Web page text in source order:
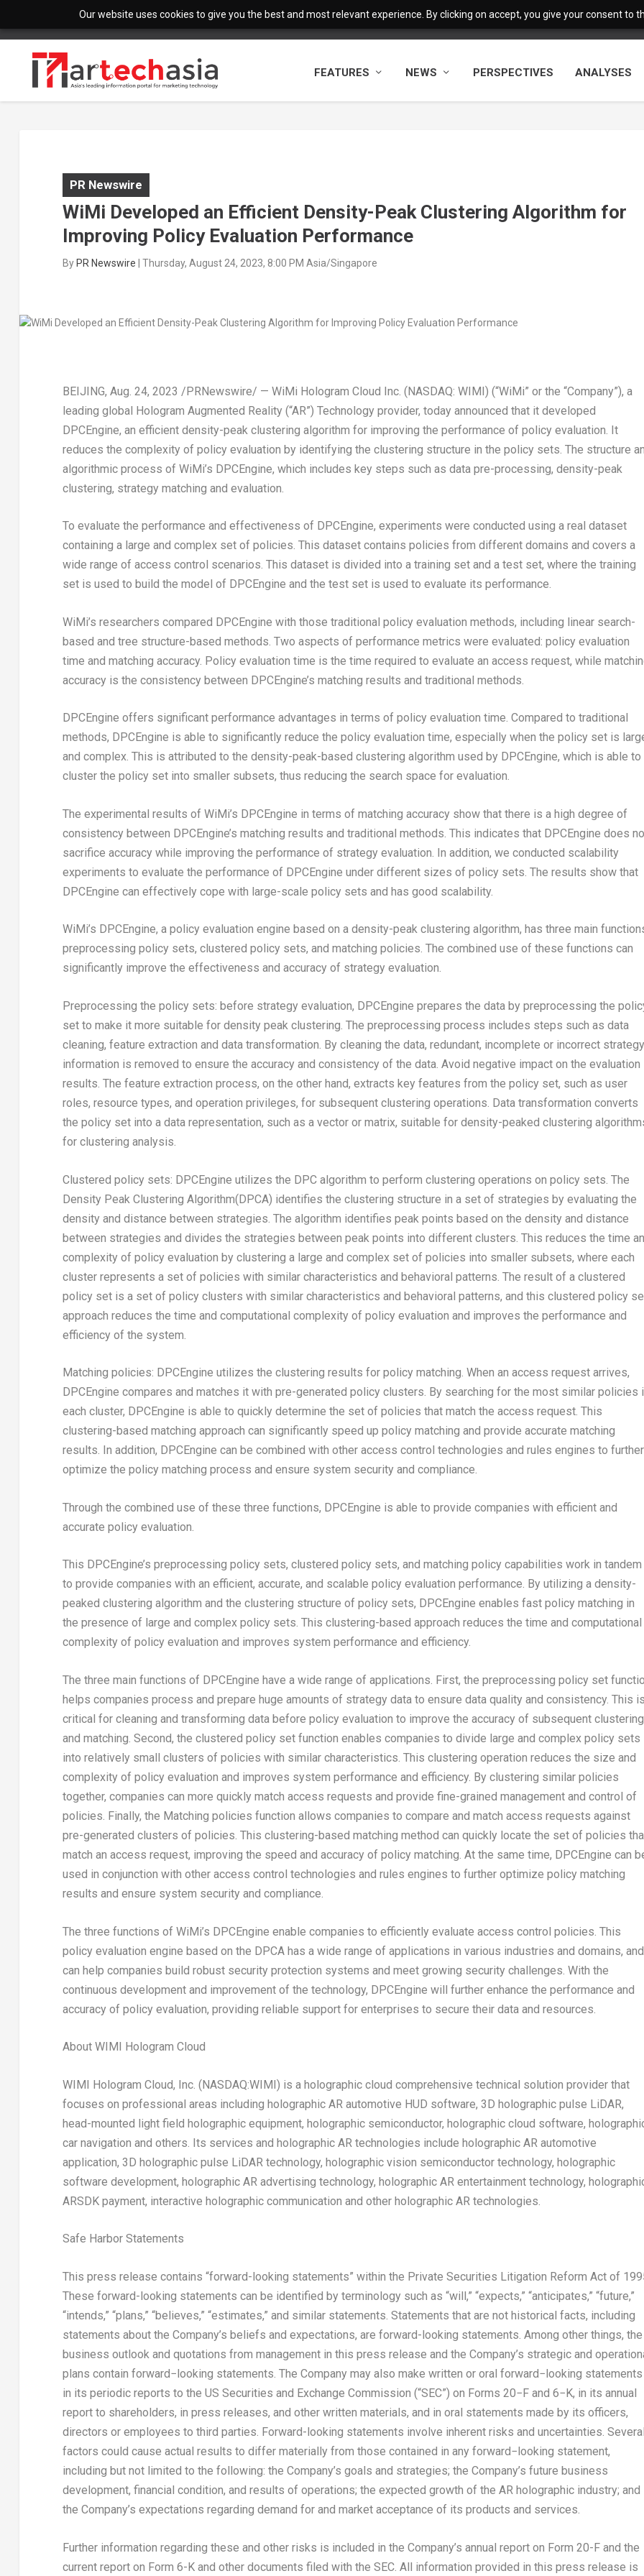
Our website uses cookies to give you the best and most relevant experience. By clicking on accept, you give your consent to
FEATURES NEWS PERSPECTIVES ANALYSES
PR Newswire
WiMi Developed an Efficient Density-Peak Clustering Algorithm for
Improving Policy Evaluation Performance
ByPR Newswire | Thursday, August 24, 2023, 8:00 PM Asia/Singapore
BEIJING, Aug. 24, 2023 /PRNewswire/ — WiMi Hologram Cloud Inc. (NASDAQ: WIMI) (“WiMi” or the “Company”), a
leading global Hologram Augmented Reality (“AR”) Technology provider, today announced that it developed
DPCEngine, an efficient density-peak clustering algorithm for improving the performance of policy evaluation. It
reduces the complexity of policy evaluation by identifying the clustering structure in the policy sets. The structure
algorithmic process of WiMi’s DPCEngine, which includes key steps such as data pre-processing, density-peak
clustering, strategy matching and evaluation.
To evaluate the performance and effectiveness of DPCEngine, experiments were conducted using a real dataset
containing a large and complex set of policies. This dataset contains policies from different domains and covers a
wide range of access control scenarios. This dataset is divided into a training set and a test set, where the training
set is used to build the model of DPCEngine and the test set is used to evaluate its performance.
WiMi’s researchers compared DPCEngine with those traditional policy evaluation methods, including linear search-
based and tree structure-based methods. Two aspects of performance metrics were evaluated: policy evaluation
time and matching accuracy. Policy evaluation time is the time required to evaluate an access request, while
accuracy is the consistency between DPCEngine’s matching results and traditional methods.
DPCEngine offers significant performance advantages in terms of policy evaluation time. Compared to traditional
methods, DPCEngine is able to significantly reduce the policy evaluation time, especially when the policy set is
and complex. This is attributed to the density-peak-based clustering algorithm used by DPCEngine, which is able to
cluster the policy set into smaller subsets, thus reducing the search space for evaluation.
The experimental results of WiMi’s DPCEngine in terms of matching accuracy show that there is a high degree of
consistency between DPCEngine’s matching results and traditional methods. This indicates that DPCEngine does
sacrifice accuracy while improving the performance of strategy evaluation. In addition, we conducted scalability
experiments to evaluate the performance of DPCEngine under different sizes of policy sets. The results show that
DPCEngine can effectively cope with large-scale policy sets and has good scalability.
WiMi’s DPCEngine, a policy evaluation engine based on a density-peak clustering algorithm, has three main
preprocessing policy sets, clustered policy sets, and matching policies. The combined use of these functions can
significantly improve the effectiveness and accuracy of strategy evaluation.
Preprocessing the policy sets: before strategy evaluation, DPCEngine prepares the data by preprocessing the
set to make it more suitable for density peak clustering. The preprocessing process includes steps such as data
cleaning, feature extraction and data transformation. By cleaning the data, redundant, incomplete or incorrect strategy
information is removed to ensure the accuracy and consistency of the data. Avoid negative impact on the evaluation
results. The feature extraction process, on the other hand, extracts key features from the policy set, such as user
roles, resource types, and operation privileges, for subsequent clustering operations. Data transformation converts
the policy set into a data representation, such as a vector or matrix, suitable for density-peaked clustering
for clustering analysis.
Clustered policy sets: DPCEngine utilizes the DPC algorithm to perform clustering operations on policy sets. The
Density Peak Clustering Algorithm(DPCA) identifies the clustering structure in a set of strategies by evaluating the
density and distance between strategies. The algorithm identifies peak points based on the density and distance
between strategies and divides the strategies between peak points into different clusters. This reduces the time
complexity of policy evaluation by clustering a large and complex set of policies into smaller subsets, where each
cluster represents a set of policies with similar characteristics and behavioral patterns. The result of a clustered
policy set is a set of policy clusters with similar characteristics and behavioral patterns, and this clustered policy
approach reduces the time and computational complexity of policy evaluation and improves the performance and
efficiency of the system.
Matching policies: DPCEngine utilizes the clustering results for policy matching. When an access request arrives,
DPCEngine compares and matches it with pre-generated policy clusters. By searching for the most similar policies
each cluster, DPCEngine is able to quickly determine the set of policies that match the access request. This
clustering-based matching approach can significantly speed up policy matching and provide accurate matching
results. In addition, DPCEngine can be combined with other access control technologies and rules engines to further
optimize the policy matching process and ensure system security and compliance.
Through the combined use of these three functions, DPCEngine is able to provide companies with efficient and
accurate policy evaluation.
This DPCEngine’s preprocessing policy sets, clustered policy sets, and matching policy capabilities work in tandem
to provide companies with an efficient, accurate, and scalable policy evaluation performance. By utilizing a density-
peaked clustering algorithm and the clustering structure of policy sets, DPCEngine enables fast policy matching in
the presence of large and complex policy sets. This clustering-based approach reduces the time and computational
complexity of policy evaluation and improves system performance and efficiency.
The three main functions of DPCEngine have a wide range of applications. First, the preprocessing policy set
helps companies process and prepare huge amounts of strategy data to ensure data quality and consistency. This
critical for cleaning and transforming data before policy evaluation to improve the accuracy of subsequent clustering
and matching. Second, the clustered policy set function enables companies to divide large and complex policy sets
into relatively small clusters of policies with similar characteristics. This clustering operation reduces the size and
complexity of policy evaluation and improves system performance and efficiency. By clustering similar policies
together, companies can more quickly match access requests and provide fine-grained management and control of
policies. Finally, the Matching policies function allows companies to compare and match access requests against
pre-generated clusters of policies. This clustering-based matching method can quickly locate the set of policies
match an access request, improving the speed and accuracy of policy matching. At the same time, DPCEngine can
used in conjunction with other access control technologies and rules engines to further optimize policy matching
results and ensure system security and compliance.
The three functions of WiMi’s DPCEngine enable companies to efficiently evaluate access control policies. This
policy evaluation engine based on the DPCA has a wide range of applications in various industries and domains, and
can help companies build robust security protection systems and meet growing security challenges. With the
continuous development and improvement of the technology, DPCEngine will further enhance the performance and
accuracy of policy evaluation, providing reliable support for enterprises to secure their data and resources.
About WIMI Hologram Cloud
WIMI Hologram Cloud, Inc. (NASDAQ:WIMI) is a holographic cloud comprehensive technical solution provider that
focuses on professional areas including holographic AR automotive HUD software, 3D holographic pulse LiDAR,
head-mounted light field holographic equipment, holographic semiconductor, holographic cloud software,
car navigation and others. Its services and holographic AR technologies include holographic AR automotive
application, 3D holographic pulse LiDAR technology, holographic vision semiconductor technology, holographic
software development, holographic AR advertising technology, holographic AR entertainment technology,
ARSDK payment, interactive holographic communication and other holographic AR technologies.
Safe Harbor Statements
This press release contains “forward-looking statements” within the Private Securities Litigation Reform Act of
These forward-looking statements can be identified by terminology such as “will,” “expects,” “anticipates,” “future,”
“intends,” “plans,” “believes,” “estimates,” and similar statements. Statements that are not historical facts, including
statements about the Company’s beliefs and expectations, are forward-looking statements. Among other things, the
business outlook and quotations from management in this press release and the Company’s strategic and
plans contain forward−looking statements. The Company may also make written or oral forward−looking statements
in its periodic reports to the US Securities and Exchange Commission (“SEC”) on Forms 20−F and 6−K, in its annual
report to shareholders, in press releases, and other written materials, and in oral statements made by its officers,
directors or employees to third parties. Forward-looking statements involve inherent risks and uncertainties.
factors could cause actual results to differ materially from those contained in any forward−looking statement,
including but not limited to the following: the Company’s goals and strategies; the Company’s future business
development, financial condition, and results of operations; the expected growth of the AR holographic industry; and
the Company’s expectations regarding demand for and market acceptance of its products and services.
Further information regarding these and other risks is included in the Company’s annual report on Form 20-F and the
current report on Form 6-K and other documents filed with the SEC. All information provided in this press release is